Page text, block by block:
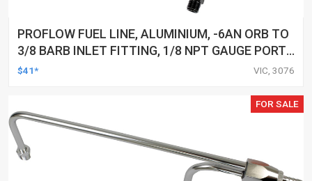
PROFLOW FUEL LINE, ALUMINIUM, -6AN ORB TO
3/8 BARB INLET FITTING, 1/8 NPT GAUGE PORT,
HOLLEY 4160, ANODISED BLACK
$41* VIC, 3076
FOR SALE